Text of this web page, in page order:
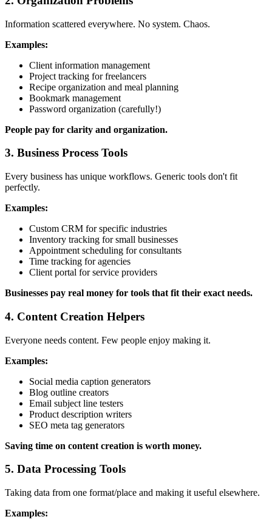
Information scattered everywhere. No system. Chaos.
Examples:
Client information management
Project tracking for freelancers
Recipe organization and meal planning
Bookmark management
Password organization (carefully!)
People pay for clarity and organization.
3. Business Process Tools
Every business has unique workflows. Generic tools don't fit
perfectly.
Examples:
Custom CRM for specific industries
Inventory tracking for small businesses
Appointment scheduling for consultants
Time tracking for agencies
Client portal for service providers
Businesses pay real money for tools that fit their exact needs.
4. Content Creation Helpers
Everyone needs content. Few people enjoy making it.
Examples:
Social media caption generators
Blog outline creators
Email subject line testers
Product description writers
SEO meta tag generators
Saving time on content creation is worth money.
5. Data Processing Tools
Taking data from one format/place and making it useful elsewhere.
Examples: